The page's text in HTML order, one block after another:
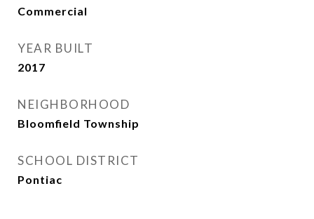
Commercial
YEAR BUILT
2017
NEIGHBORHOOD
Bloomfield Township
SCHOOL DISTRICT
Pontiac